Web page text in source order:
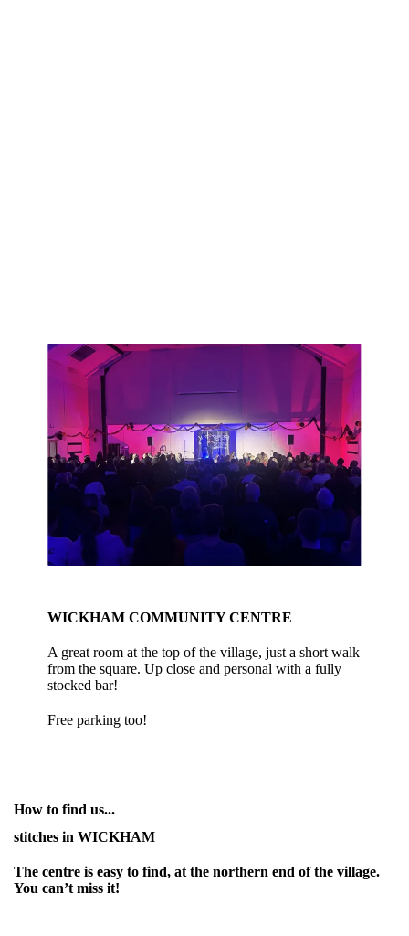
WICKHAM COMMUNITY CENTRE
A great room at the top of the village, just a short walk
from the square. Up close and personal with a fully
stocked bar!
Free parking too!
How to find us...
stitches in WICKHAM
The centre is easy to find, at the northern end of the village.
You can’t miss it!